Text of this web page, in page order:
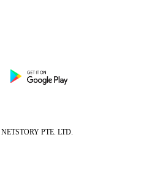
NETSTORY PTE. LTD.